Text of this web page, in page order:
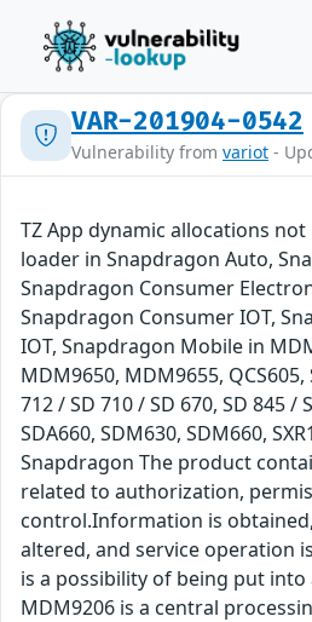
VAR-201904-0542
Vulnerability from variot -
TZ App dynamic allocations
loader in Snapdragon Auto,
Snapdragon Consumer
Snapdragon Consumer IOT,
IOT, Snapdragon Mobile in
MDM9650, MDM9655, QCS605,
712 / SD 710 / SD 670, SD 845 /
SDA660, SDM630, SDM660,
Snapdragon The product
related to authorization,
control.Information is
altered, and service operation
is a possibility of being put into
MDM9206 is a central